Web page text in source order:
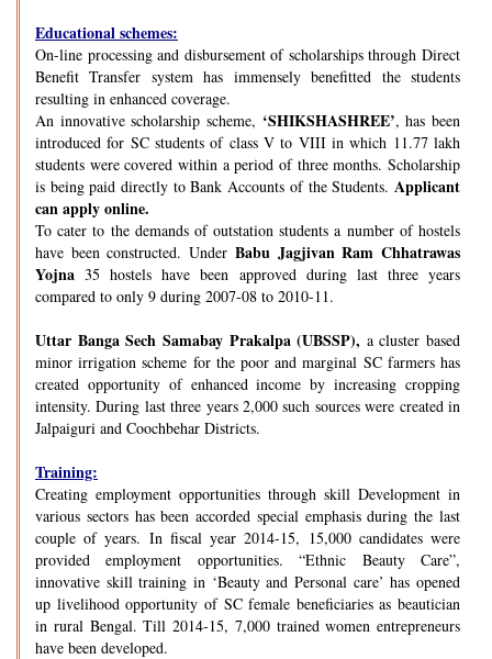
Educational schemes:
On-line processing and disbursement of scholarships through Direct
Benefit Transfer system has immensely benefitted the students
resulting in enhanced coverage.
An innovative scholarship scheme, ‘SHIKSHASHREE’, has been
introduced for SC students of class V to VIII in which 11.77 lakh
students were covered within a period of three months. Scholarship
is being paid directly to Bank Accounts of the Students. Applicant
can apply online.
To cater to the demands of outstation students a number of hostels
have been constructed. Under Babu Jagjivan Ram Chhatrawas
Yojna 35 hostels have been approved during last three years
compared to only 9 during 2007-08 to 2010-11.
Uttar Banga Sech Samabay Prakalpa (UBSSP), a cluster based
minor irrigation scheme for the poor and marginal SC farmers has
created opportunity of enhanced income by increasing cropping
intensity. During last three years 2,000 such sources were created in
Jalpaiguri and Coochbehar Districts.
Training:
Creating employment opportunities through skill Development in
various sectors has been accorded special emphasis during the last
couple of years. In fiscal year 2014-15, 15,000 candidates were
provided employment opportunities. “Ethnic Beauty Care”,
innovative skill training in ‘Beauty and Personal care’ has opened
up livelihood opportunity of SC female beneficiaries as beautician
in rural Bengal. Till 2014-15, 7,000 trained women entrepreneurs
have been developed.